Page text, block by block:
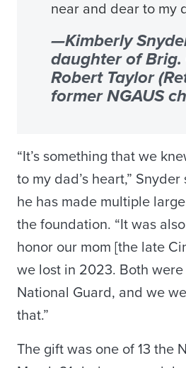
near and dear to my
—Kimberly
daughter of Brig.
Robert Taylor
former NGAUS
“It’s something that we
to my dad’s heart,”
he has made multiple
the foundation. “It was
honor our mom [the late
we lost in 2023. Both
National Guard, and we
that.”
The gift was one of 13 the